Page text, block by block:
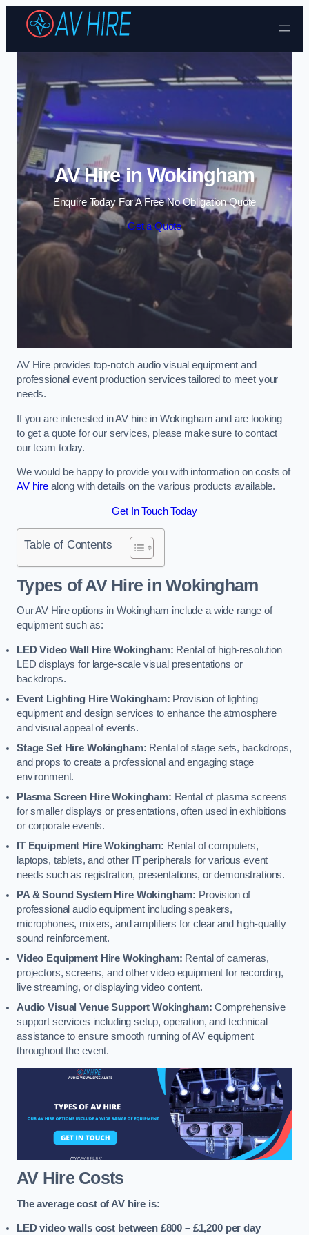
Skip to content
AV Hire in Wokingham
Enquire Today For A Free No Obligation Quote
Get a Quote
AV Hire provides top-notch audio visual equipment and
professional event production services tailored to meet your
needs.
If you are interested in AV hire in Wokingham and are looking
to get a quote for our services, please make sure to contact
our team today.
We would be happy to provide you with information on costs of
AV hirealong with details on the various products available.
Get In Touch Today
Table of Contents
Types of AV Hire in Wokingham
Our AV Hire options in Wokingham include a wide range of
equipment such as:
LED Video Wall Hire Wokingham: Rental of high-resolution
LED displays for large-scale visual presentations or
backdrops.
Event Lighting Hire Wokingham: Provision of lighting
equipment and design services to enhance the atmosphere
and visual appeal of events.
Stage Set Hire Wokingham: Rental of stage sets, backdrops,
and props to create a professional and engaging stage
environment.
Plasma Screen Hire Wokingham: Rental of plasma screens
for smaller displays or presentations, often used in exhibitions
or corporate events.
IT Equipment Hire Wokingham: Rental of computers,
laptops, tablets, and other IT peripherals for various event
needs such as registration, presentations, or demonstrations.
PA & Sound System Hire Wokingham: Provision of
professional audio equipment including speakers,
microphones, mixers, and amplifiers for clear and high-quality
sound reinforcement.
Video Equipment Hire Wokingham: Rental of cameras,
projectors, screens, and other video equipment for recording,
live streaming, or displaying video content.
Audio Visual Venue Support Wokingham:Comprehensive
support services including setup, operation, and technical
assistance to ensure smooth running of AV equipment
throughout the event.
AV Hire Costs
The average cost of AV hire is:
LED video walls cost between £800 – £1,200 per day